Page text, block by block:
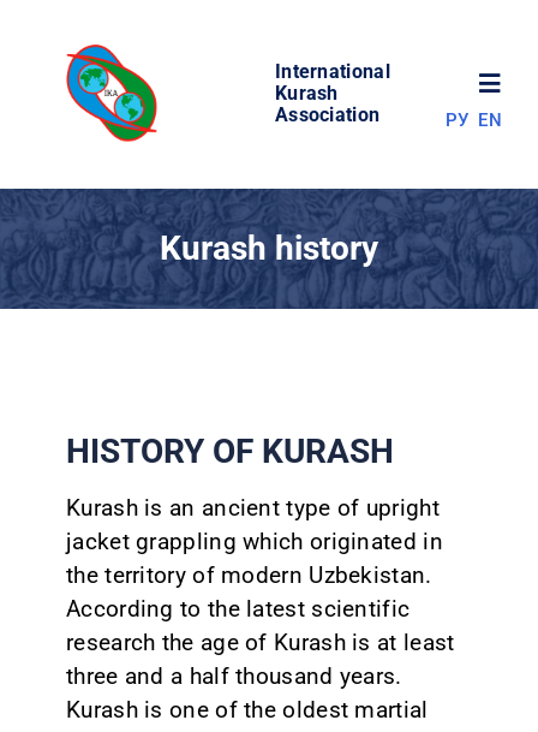
content
International
Kurash
Association
WORLD OF KURASH
RESULTS
CONTACT
РУ EN
Kurash history
HISTORY OF KURASH
Kurash is an ancient type of upright
jacket grappling which originated in
the territory of modern Uzbekistan.
According to the latest scientific
research the age of Kurash is at least
three and a half thousand years.
Kurash is one of the oldest martial